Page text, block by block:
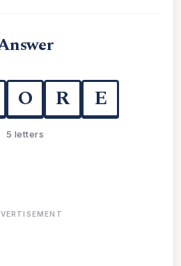
O R E
5 letters